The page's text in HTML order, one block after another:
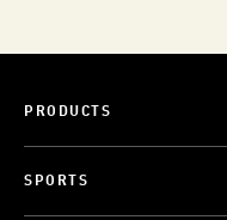
PRODUCTS
SPORTS